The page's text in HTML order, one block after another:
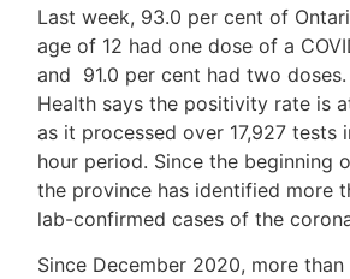
Tips
Resources
Contact
Frank
Last week, 93.0 per cent of
age of 12 had one dose of a
and 91.0 per cent had two
Health says the positivity rate is
as it processed over 17,927 tests
hour period. Since the beginning
the province has identified more
lab-confirmed cases of the
Since December 2020, more than